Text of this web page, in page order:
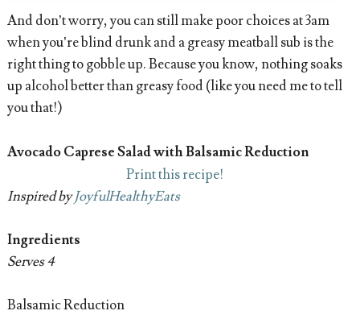
And don’t worry, you can still make poor choices at 3am
when you’re blind drunk and a greasy meatball sub is the
right thing to gobble up. Because you know, nothing soaks
up alcohol better than greasy food (like you need me to tell
you that!)
Avocado Caprese Salad with Balsamic Reduction
Print this recipe!
Inspired byJoyfulHealthyEats
Ingredients
Serves 4
Balsamic Reduction